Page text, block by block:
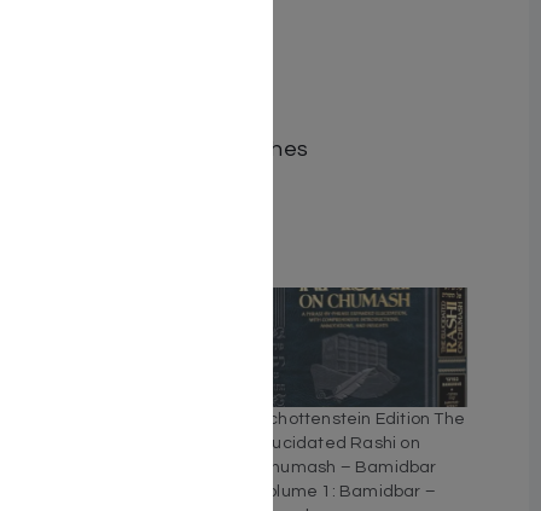
Dimensions : 5.5 x 8.5 inches
Schottenstein Edition The
Elucidated Rashi on
Chumash – Bamidbar
volume 1: Bamidbar –